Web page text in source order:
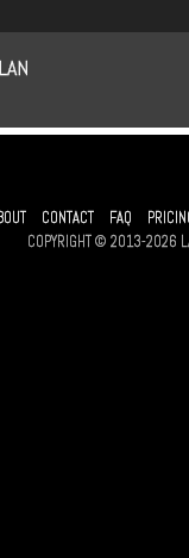
CONTACT FAQ
COPYRIGHT © 2013-2026